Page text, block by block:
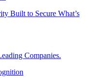
Built to Secure What’s
Companies.